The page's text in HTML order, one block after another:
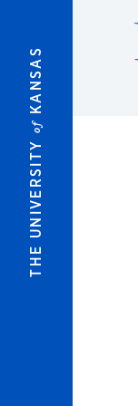
THE UNIVERSITY
of
KANSAS